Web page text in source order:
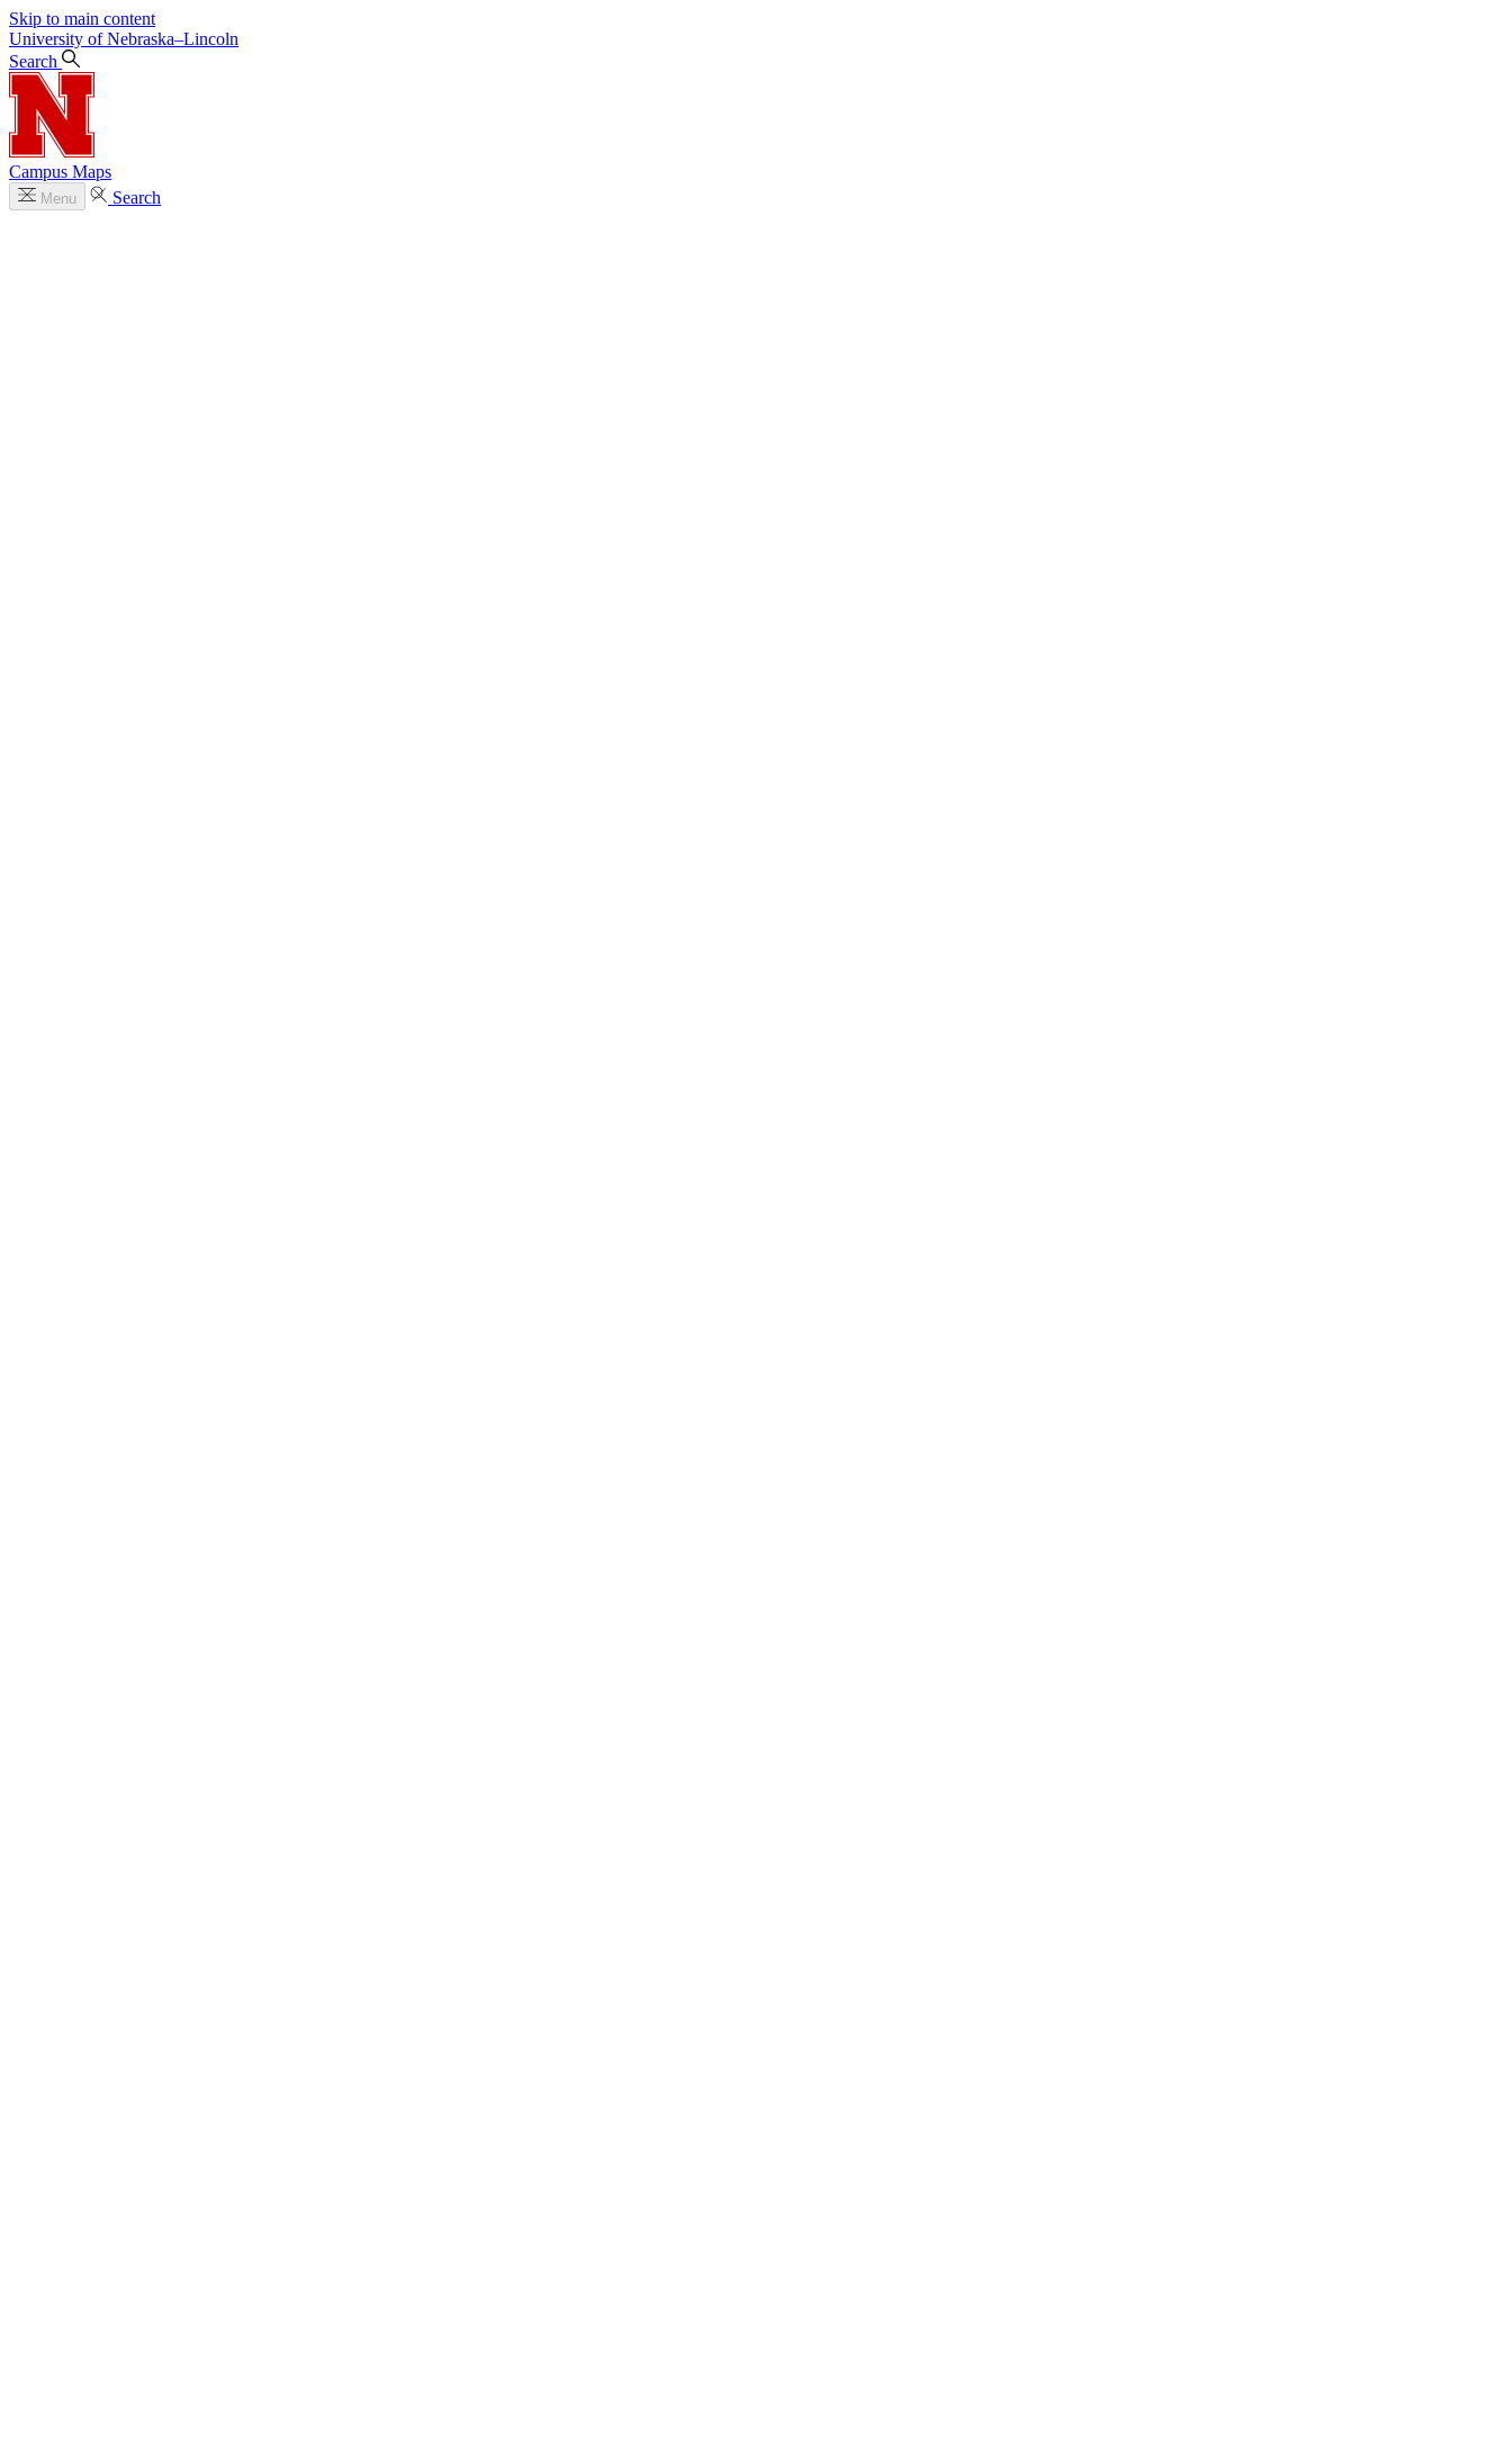
Skip to main content
University of Nebraska–Lincoln
Search
Campus Maps
Menu Search